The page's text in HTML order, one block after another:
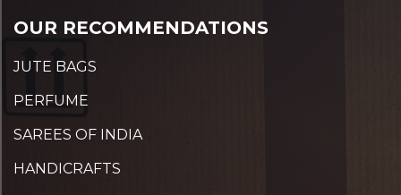
OUR RECOMMENDATIONS
JUTE BAGS
PERFUME
SAREES OF INDIA
HANDICRAFTS